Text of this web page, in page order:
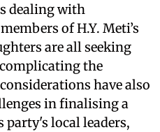
dealing with
of H.Y. Meti’s
are all seeking
the
have also
in finalising a
party's local leaders,